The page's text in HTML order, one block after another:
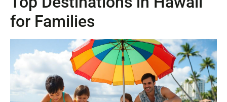
for Families